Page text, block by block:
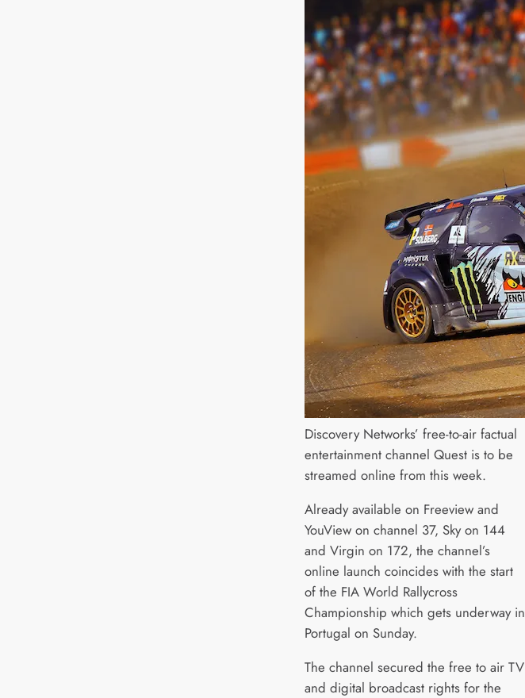
Discovery Networks’ free-to-air factual
entertainment channel Quest is to be
streamed online from this week.
Already available on Freeview and
YouView on channel 37, Sky on 144
and Virgin on 172, the channel’s
online launch coincides with the start
of the FIA World Rallycross
Championship which gets underway in
Portugal on Sunday.
The channel secured the free to air TV
and digital broadcast rights for the